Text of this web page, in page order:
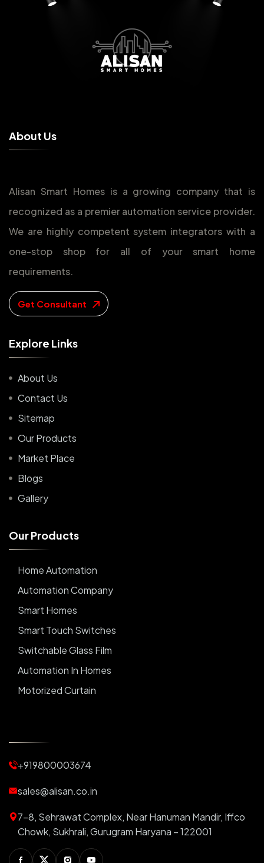
About Us
Alisan Smart Homes is a growing company that is
recognized as a premier automation service provider.
We are highly competent system integrators with a
one-stop shop for all of your smart home
requirements.
Get Consultant
Explore Links
About Us
Contact Us
Sitemap
Our Products
Market Place
Blogs
Gallery
OurProducts
Home Automation
Automation Company
Smart Homes
Smart Touch Switches
Switchable Glass Film
Automation In Homes
Motorized Curtain
Motorized Blinds
Automatic Lightings
Smart Switch For Homes
Smart Plug
+919800003674
sales@alisan.co.in
7-8, Sehrawat Complex, Near Hanuman Mandir, Iffco
Chowk, Sukhrali, Gurugram Haryana – 122001